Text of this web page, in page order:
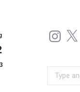
Instagram
X
Search: